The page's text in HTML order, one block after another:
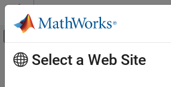
Skip to content
Off-Canvas Navigation
Documentation Home
Main Content
sdo.scatterPlot
Select a Web Site